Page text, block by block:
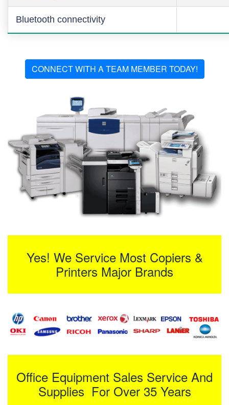
Bluetooth connectivity
CONNECT WITH A TEAM MEMBER TODAY!
Yes! We Service Most Copiers &
Printers Major Brands
Office Equipment Sales Service And
Supplies For Over 35 Years